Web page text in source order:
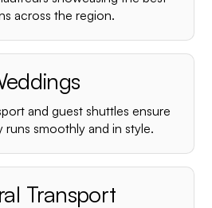
across the region.
and guest shuttles ensure
runs smoothly and in style.
Transport